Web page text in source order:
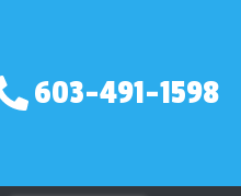
603-491-1598